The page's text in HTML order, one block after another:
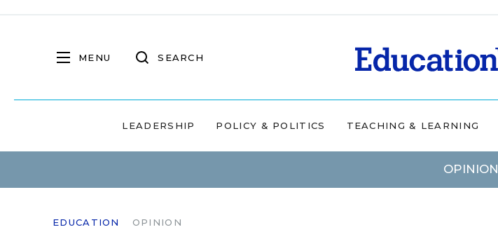
MENU SEARCH
LEADERSHIP POLICY & POLITICS TEACHING & LEARNING
OPINION
EDUCATION OPINION